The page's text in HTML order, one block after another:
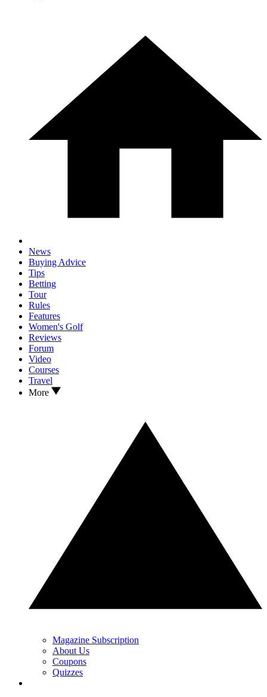
News
Buying Advice
Tips
Betting
Tour
Rules
Features
Women's Golf
Reviews
Forum
Video
Courses
Travel
More
Magazine Subscription
About Us
Coupons
Quizzes